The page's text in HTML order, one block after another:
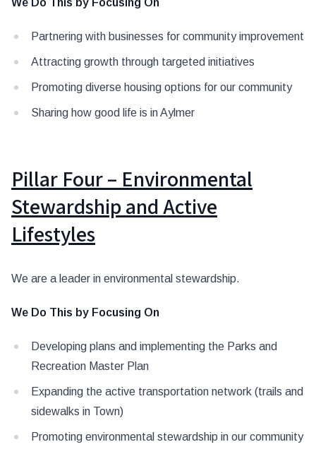
We Do This by Focusing On
Partnering with businesses for community improvement
Attracting growth through targeted initiatives
Promoting diverse housing options for our community
Sharing how good life is in Aylmer
Pillar Four – Environmental
Stewardship and Active
Lifestyles
We are a leader in environmental stewardship.
We Do This by Focusing On
Developing plans and implementing the Parks and
Recreation Master Plan
Expanding the active transportation network (trails and
sidewalks in Town)
Promoting environmental stewardship in our community